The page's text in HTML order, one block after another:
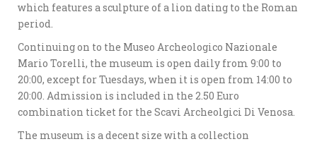
which features a sculpture of a lion dating to the Roman
period.
Continuing on to the Museo Archeologico Nazionale
Mario Torelli, the museum is open daily from 9:00 to
20:00, except for Tuesdays, when it is open from 14:00 to
20:00. Admission is included in the 2.50 Euro
combination ticket for the Scavi Archeolgici Di Venosa.
The museum is a decent size with a collection